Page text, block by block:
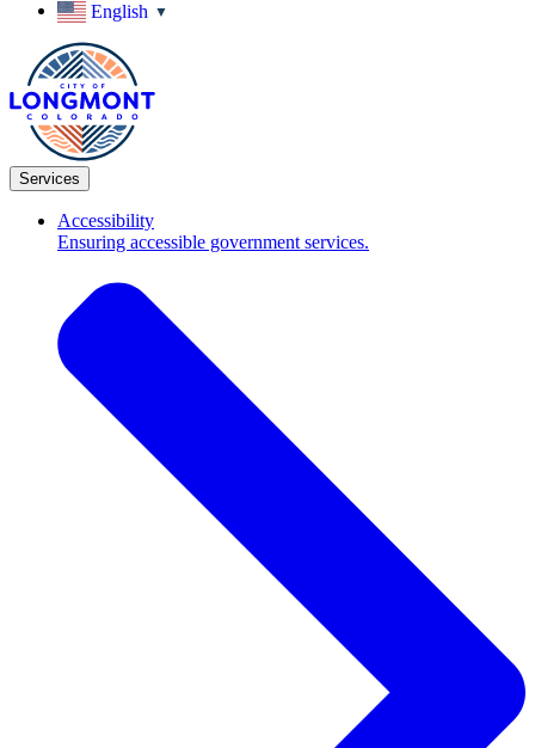
English ▼
Services
Accessibility
Ensuring accessible government services.